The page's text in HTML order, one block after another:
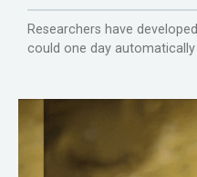
Researchers have
could one day